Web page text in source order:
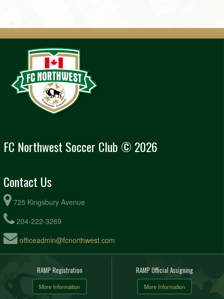
FC Northwest Soccer Club © 2026
Contact Us
725 Kingsbury Avenue
204-222-3269
officeadmin@fcnorthwest.com
RAMP Registration
More Information
RAMP Official Assigning
More Information